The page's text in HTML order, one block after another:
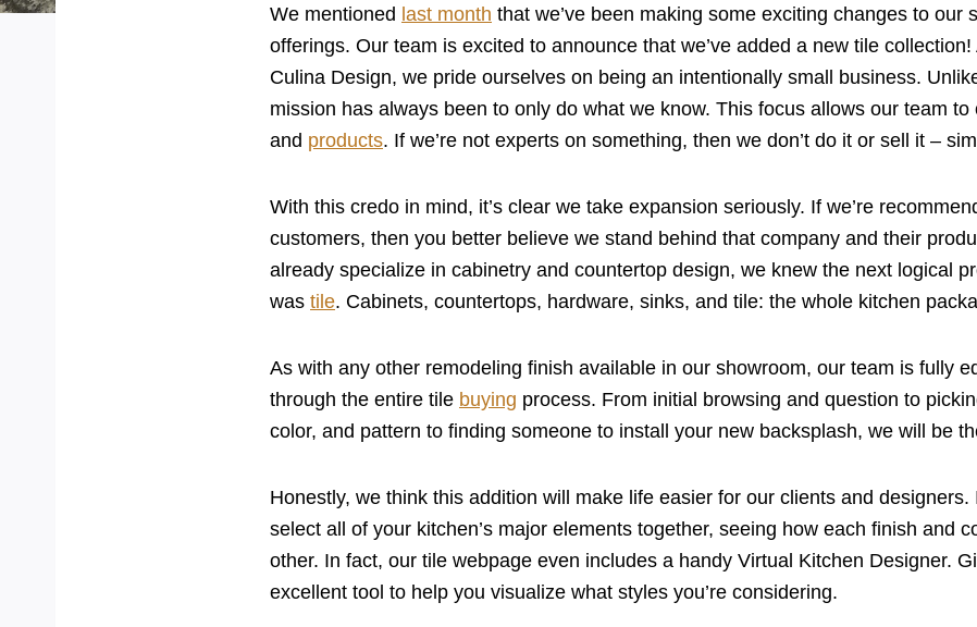
We mentioned last month that we’ve been making some exciting changes to our
offerings. Our team is excited to announce that we’ve added a new tile
Culina Design, we pride ourselves on being an intentionally small business.
mission has always been to only do what we know. This focus allows our team
and products. If we’re not experts on something, then we don’t do it or sell it –
With this credo in mind, it’s clear we take expansion seriously. If we’re
customers, then you better believe we stand behind that company and their
already specialize in cabinetry and countertop design, we knew the next logical
was tile. Cabinets, countertops, hardware, sinks, and tile: the whole kitchen
As with any other remodeling finish available in our showroom, our team is fully
through the entire tile buying process. From initial browsing and question to
color, and pattern to finding someone to install your new backsplash, we will be
Honestly, we think this addition will make life easier for our clients and designers.
select all of your kitchen’s major elements together, seeing how each finish and
other. In fact, our tile webpage even includes a handy Virtual Kitchen Designer.
excellent tool to help you visualize what styles you’re considering.